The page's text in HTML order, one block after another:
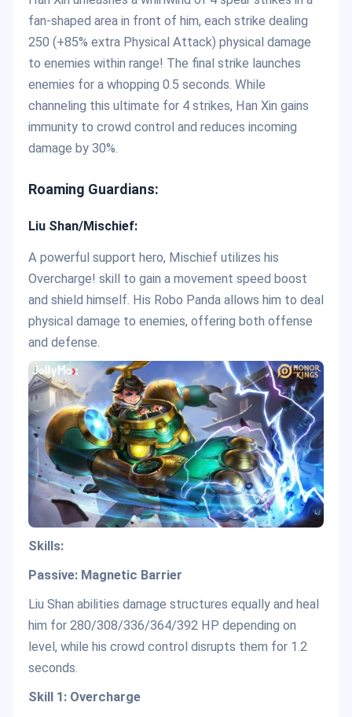
fan-shaped area in front of him, each strike dealing
250 (+85% extra Physical Attack) physical damage
to enemies within range! The final strike launches
enemies for a whopping 0.5 seconds. While
channeling this ultimate for 4 strikes, Han Xin gains
immunity to crowd control and reduces incoming
damage by 30%.
Roaming Guardians:
Liu Shan/Mischief:
A powerful support hero, Mischief utilizes his
Overcharge! skill to gain a movement speed boost
and shield himself. His Robo Panda allows him to deal
physical damage to enemies, offering both offense
and defense.
Skills:
Passive: Magnetic Barrier
Liu Shan abilities damage structures equally and heal
him for 280/308/336/364/392 HP depending on
level, while his crowd control disrupts them for 1.2
seconds.
Skill 1: Overcharge